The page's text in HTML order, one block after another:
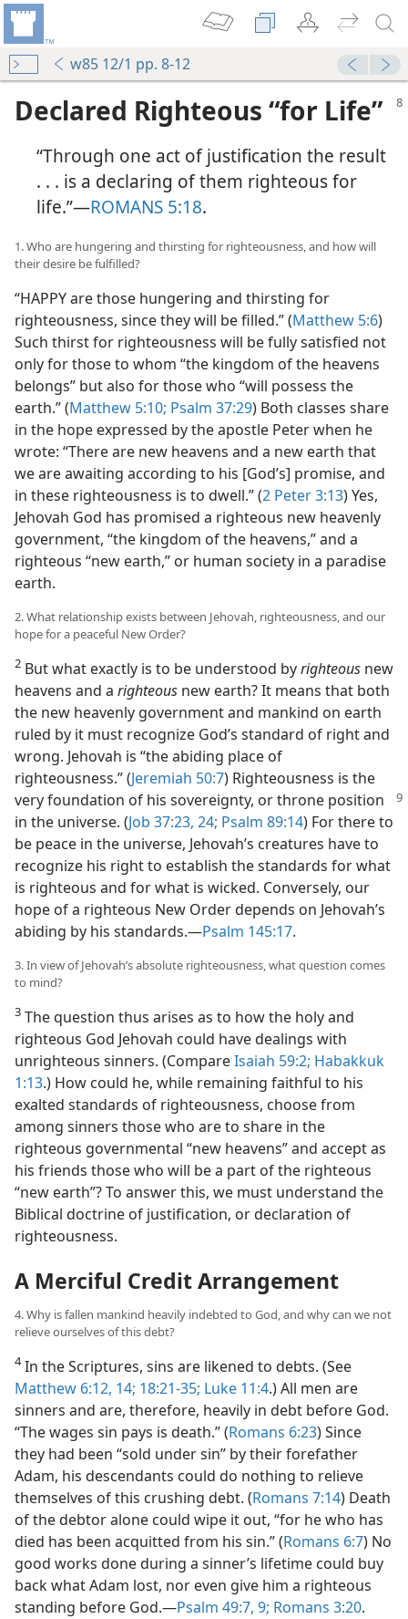
w85 12/1 pp. 8-12
Declared Righteous “for Life”
“Through one act of justification the result
. . . is a declaring of them righteous for
life.”​—ROMANS 5:18.
1. Who are hungering and thirsting for righteousness, and how will
their desire be fulfilled?
“HAPPY are those hungering and thirsting for
righteousness, since they will be filled.” (Matthew 5:6)
Such thirst for righteousness will be fully satisfied not
only for those to whom “the kingdom of the heavens
belongs” but also for those who “will possess the
earth.” (Matthew 5:10; Psalm 37:29) Both classes share
in the hope expressed by the apostle Peter when he
wrote: “There are new heavens and a new earth that
we are awaiting according to his [God’s] promise, and
in these righteousness is to dwell.” (2 Peter 3:13) Yes,
Jehovah God has promised a righteous new heavenly
government, “the kingdom of the heavens,” and a
righteous “new earth,” or human society in a paradise
earth.
2. What relationship exists between Jehovah, righteousness, and our
hope for a peaceful New Order?
2 But what exactly is to be understood byrighteous new
heavens and a righteous new earth? It means that both
the new heavenly government and mankind on earth
ruled by it must recognize God’s standard of right and
wrong. Jehovah is “the abiding place of
righteousness.” (Jeremiah 50:7) Righteousness is the
very foundation of his sovereignty, or throne position
in the universe. (Job 37:23, 24; Psalm 89:14) For there to
be peace in the universe, Jehovah’s creatures have to
recognize his right to establish the standards for what
is righteous and for what is wicked. Conversely, our
hope of a righteous New Order depends on Jehovah’s
abiding by his standards.​—Psalm 145:17.
3. In view of Jehovah’s absolute righteousness, what question comes
to mind?
3 The question thus arises as to how the holy and
righteous God Jehovah could have dealings with
unrighteous sinners. (CompareIsaiah 59:2; Habakkuk
1:13.) How could he, while remaining faithful to his
exalted standards of righteousness, choose from
among sinners those who are to share in the
righteous governmental “new heavens” and accept as
his friends those who will be a part of the righteous
“new earth”? To answer this, we must understand the
Biblical doctrine of justification, or declaration of
righteousness.
A Merciful Credit Arrangement
4. Why is fallen mankind heavily indebted to God, and why can we not
relieve ourselves of this debt?
4In the Scriptures, sins are likened to debts. (See
Matthew 6:12, 14; 18:21-35; Luke 11:4.) All men are
sinners and are, therefore, heavily in debt before God.
“The wages sin pays is death.” (Romans 6:23) Since
they had been “sold under sin” by their forefather
Adam, his descendants could do nothing to relieve
themselves of this crushing debt. (Romans 7:14) Death
of the debtor alone could wipe it out, “for he who has
died has been acquitted from his sin.” (Romans 6:7) No
good works done during a sinner’s lifetime could buy
back what Adam lost, nor even give him a righteous
standing before God.​—Psalm 49:7, 9; Romans 3:20.